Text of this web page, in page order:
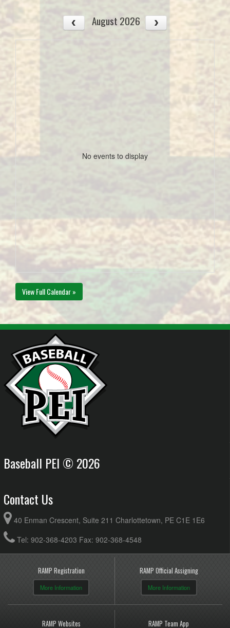
August 2026
No events to display
View Full Calendar »
Baseball PEI © 2026
Contact Us
40 Enman Crescent, Suite 211 Charlottetown, PE C1E 1E6
Tel: 902-368-4203 Fax: 902-368-4548
RAMP Registration
More Information
RAMP Official Assigning
More Information
RAMP Websites RAMP Team App